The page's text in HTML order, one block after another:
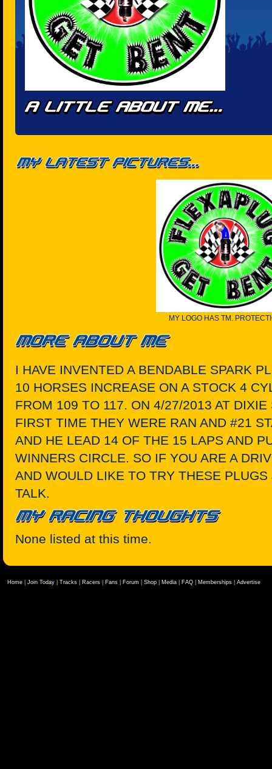
MY LOGO HAS TM.
I HAVE INVENTED A BENDABLE SPARK
10 HORSES INCREASE ON A STOCK 4
FROM 109 TO 117. ON 4/27/2013 AT DIXIE
FIRST TIME THEY WERE RAN AND #21
AND HE LEAD 14 OF THE 15 LAPS AND
WINNERS CIRCLE. SO IF YOU ARE A
AND WOULD LIKE TO TRY THESE
TALK.
None listed at this time.
Home Join Today Tracks Racers Fans Forum Shop Media FAQ Memberships Advertise